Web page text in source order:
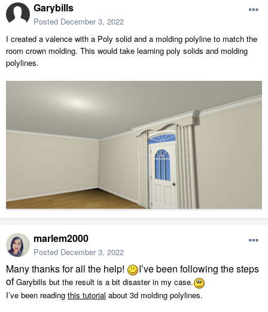
Garybills
Posted December 3, 2022
I created a valence with a Poly solid and a molding polyline to match the
room crown molding. This would take learning poly solids and molding
polylines.
marlem2000
Posted December 3, 2022
Many thanks for all the help!
I’ve been following the steps
ofGarybills but the result is a bit disaster in my case.
I’ve been reading this tutorial about 3d molding polylines.